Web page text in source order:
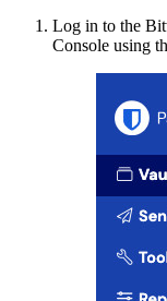
Log in to the
Console using